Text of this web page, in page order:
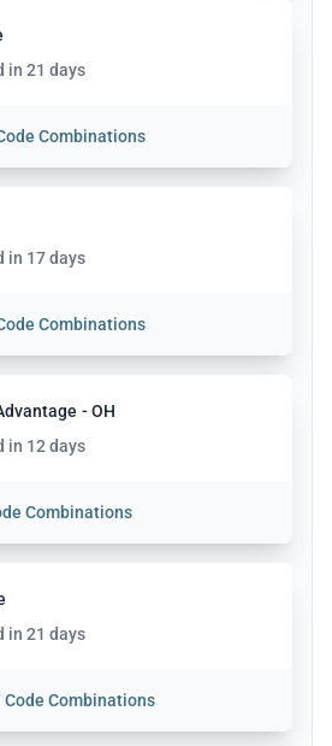
in 21 days
Combinations
in 17 days
Combinations
- OH
in 12 days
Combinations
in 21 days
Code Combinations